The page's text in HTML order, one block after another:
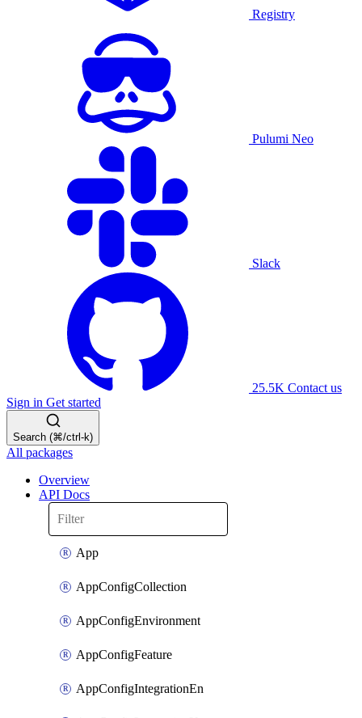
Registry
Pulumi Neo
Slack
25.5K Contact us
Sign in Get started
Search (⌘/ctrl-k)
All packages
Overview
API Docs
App
AppConfigCollection
AppConfigEnvironment
AppConfigFeature
AppConfigIntegrationEn